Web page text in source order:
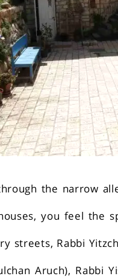
the narrow
you feel the
streets, Rabbi
Aruch), Rabbi